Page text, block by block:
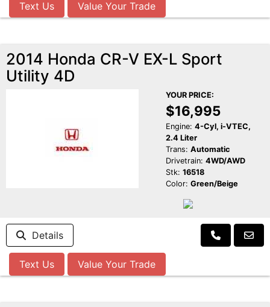
Text Us Value Your Trade
2014 Honda CR-V EX-L Sport
Utility 4D
YOUR PRICE:
$16,995
Engine: 4-Cyl, i-VTEC,
2.4 Liter
Trans: Automatic
Drivetrain: 4WD/AWD
Stk: 16518
Color: Green/Beige
Details
Text Us Value Your Trade